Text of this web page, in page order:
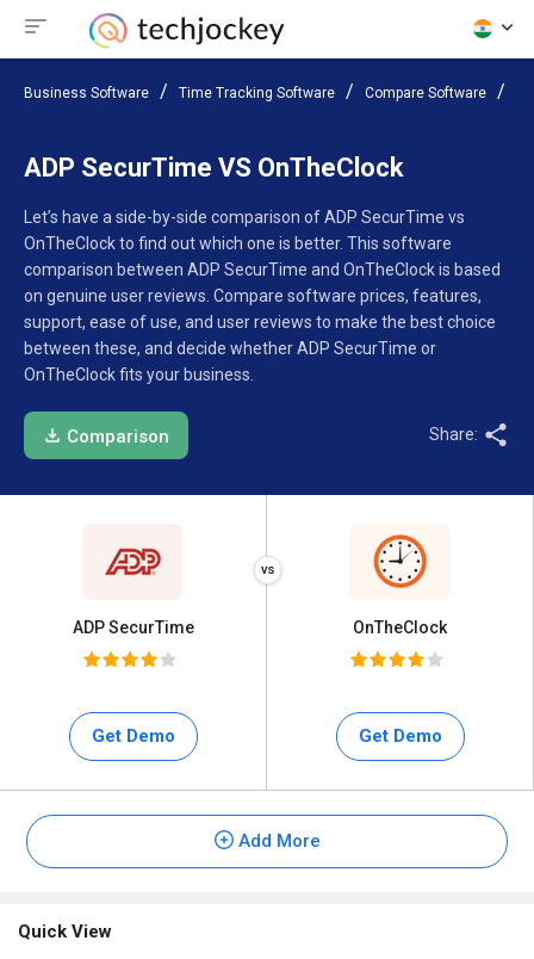
Business Software Time Tracking Software Compare Software
ADP SecurTime VS OnTheClock
Let’s have a side-by-side comparison of ADP SecurTime vs
OnTheClock to find out which one is better. This software
comparison between ADP SecurTime and OnTheClock is based
on genuine user reviews. Compare software prices, features,
support, ease of use, and user reviews to make the best choice
between these, and decide whether ADP SecurTime or
OnTheClock fits your business.
Comparison Share:
ADP SecurTime
Get Demo
OnTheClock
Get Demo
Add More
Quick View